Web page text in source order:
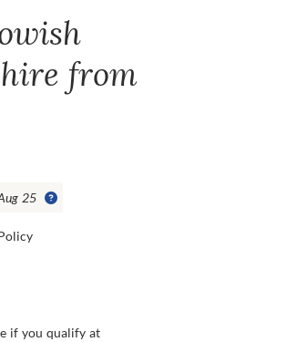
from
25
if you qualify at